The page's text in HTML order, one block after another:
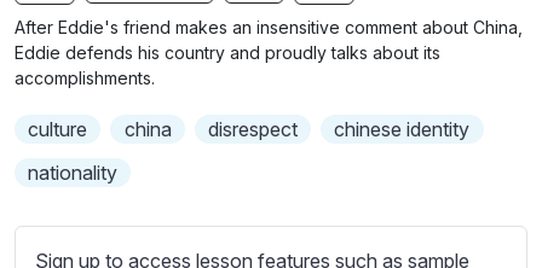
g
u
b
t
i
l
s
After Eddie's friend makes an insensitive comment about China,
Eddie defends his country and proudly talks about its
accomplishments.
culture china disrespect
chinese identity
nationality
Sign up to access lesson features such as sample